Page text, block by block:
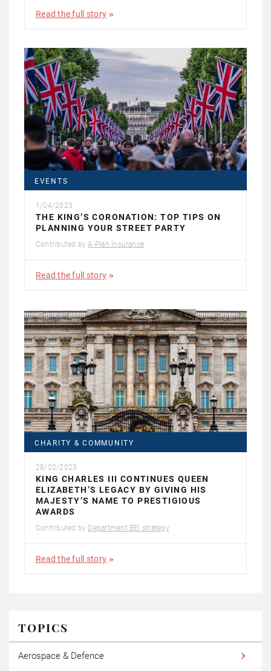
Read the full story
EVENTS
1/04/2023
THE KING’S CORONATION: TOP TIPS ON
PLANNING YOUR STREET PARTY
Contributed byA-Plan Insurance
Read the full story
CHARITY & COMMUNITY
28/02/2023
KING CHARLES III CONTINUES QUEEN
ELIZABETH’S LEGACY BY GIVING HIS
MAJESTY’S NAME TO PRESTIGIOUS
AWARDS
Contributed by Department BEI strategy
Read the full story
TOPICS
Aerospace & Defence